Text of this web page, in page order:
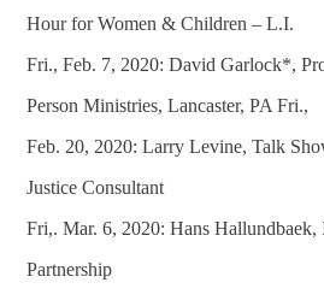
Hour for Women & Children – L.I.
Fri., Feb. 7, 2020: David Garlock*,
Person Ministries, Lancaster, PA Fri.,
Feb. 20, 2020: Larry Levine, Talk
Justice Consultant
Fri,. Mar. 6, 2020: Hans Hallundbaek,
Partnership